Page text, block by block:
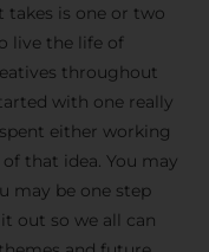
our privacy
is one or two
live the life of
throughout
with one really
either working
that idea. You may
may be one step
out so we all can